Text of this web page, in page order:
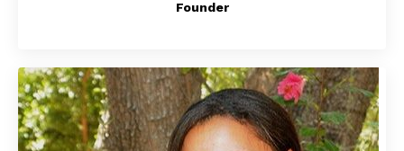
Founder